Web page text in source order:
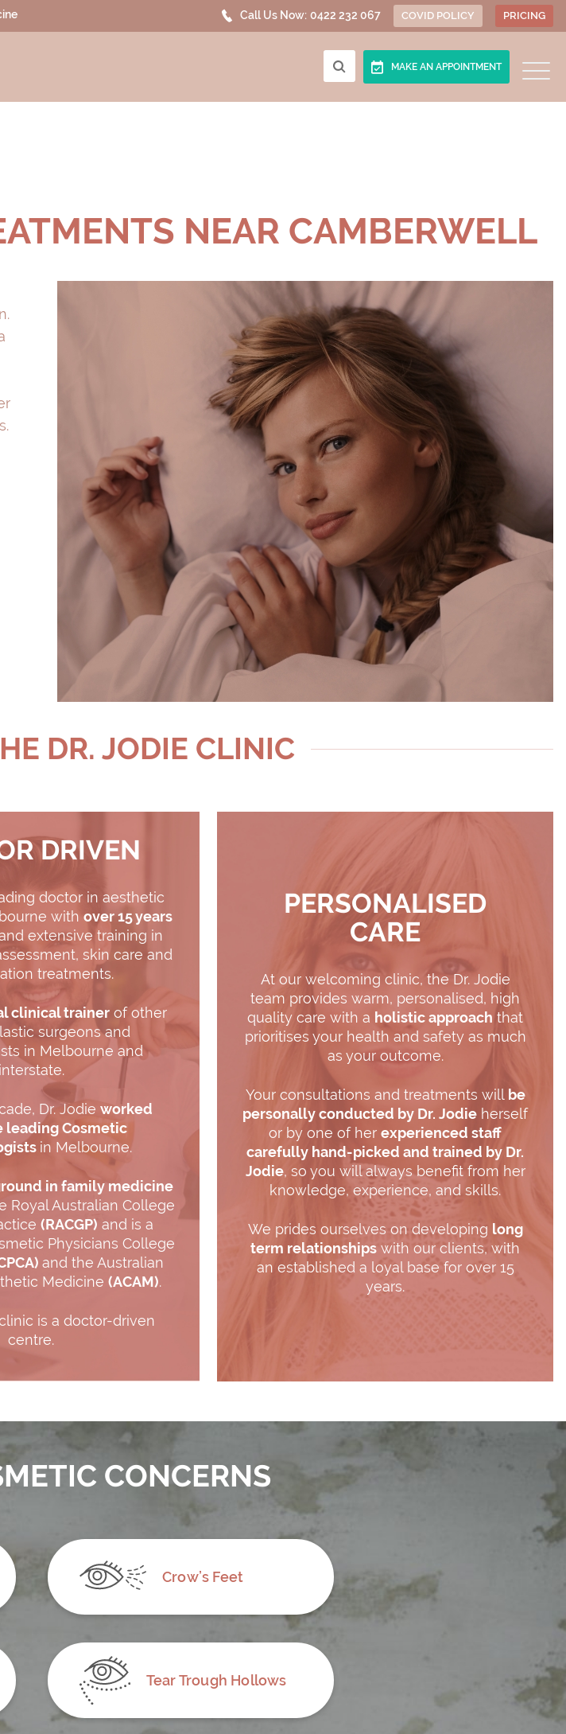
Call Us Now: 0422 232 067 COVID POLICY PRICING
MAKE AN APPOINTMENT
NEAR CAMBERWELL
DR. JODIE CLINIC
DRIVEN
doctor in aesthetic
with over 15 years
extensive training in
skin care and
treatments.
clinical trainerof other
surgeons and
in Melbourne and
interstate.
Dr. Jodieworked
leading Cosmetic
in Melbourne.
in family medicine
Royal Australian College
(RACGP) and is a
Physicians College
and the Australian
Medicine (ACAM).
is a doctor-driven
centre.
PERSONALISED
CARE
At our welcoming clinic, the Dr. Jodie
team provides warm, personalised, high
quality care with a holistic approach that
prioritises your health and safety as much
as your outcome.
Your consultations and treatments will be
personally conducted by Dr. Jodie herself
or by one of herexperienced staff
carefully hand-picked and trained by Dr.
Jodie, so you will always benefit from her
knowledge, experience, and skills.
We prides ourselves on developing long
term relationships with our clients, with
an established a loyal base for over 15
years.
CONCERNS
Crow’s Feet
Tear Trough Hollows